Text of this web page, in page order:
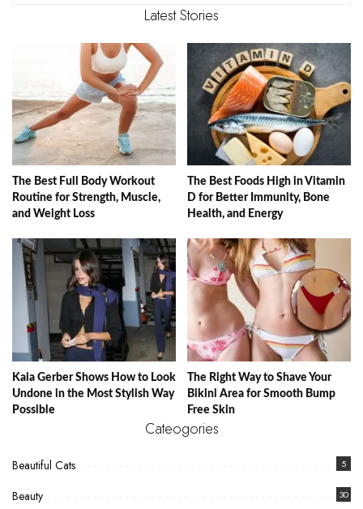
Latest Stories
The Best Full Body Workout
Routine for Strength, Muscle,
and Weight Loss
The Best Foods High in Vitamin
D for Better Immunity, Bone
Health, and Energy
Kaia Gerber Shows How to Look
Undone in the Most Stylish Way
Possible
The Right Way to Shave Your
Bikini Area for Smooth Bump
Free Skin
Cateogories
Beautiful Cats 5
Beauty 30